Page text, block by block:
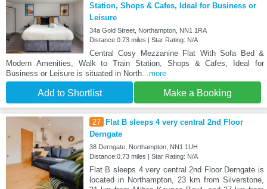
Station, Shops & Cafes, Ideal for Business or
Leisure
34a Gold Street, Northampton, NN1 1RA
Distance:0.73 miles | Star Rating: N/A
Central Cosy Mezzanine Flat With Sofa Bed &
Modern Amenities, Walk to Train Station, Shops & Cafes, Ideal for
Business or Leisure is situated in North ...more
Add to Shortlist Make a Booking
27 Flat B sleeps 4 very central 2nd Floor
Derngate
38 Derngate, Northampton, NN1 1UH
Distance:0.73 miles | Star Rating: N/A
Flat B sleeps 4 very central 2nd Floor Derngate is
located in Northampton, 23 km from Silverstone,